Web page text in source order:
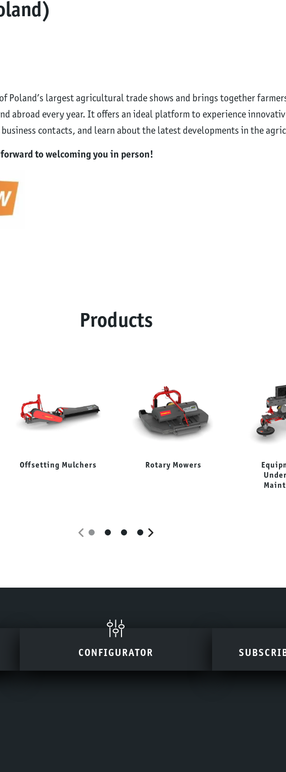
of Poland’s largest agricultural trade shows and brings together
abroad every year. It offers an ideal platform to experience
contacts, and learn about the latest developments in the
to welcoming you in person!
Products
Offsetting Mulchers Rotary Mowers
CONFIGURATOR